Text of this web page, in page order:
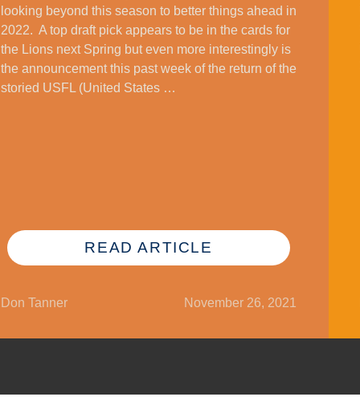
looking beyond this season to better things ahead in
2022. A top draft pick appears to be in the cards for
the Lions next Spring but even more interestingly is
the announcement this past week of the return of the
storied USFL (United States …
READ ARTICLE
Don Tanner November 26, 2021